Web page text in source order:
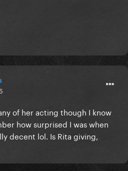
of her acting though I know
how surprised I was when
decent lol. Is Rita giving,